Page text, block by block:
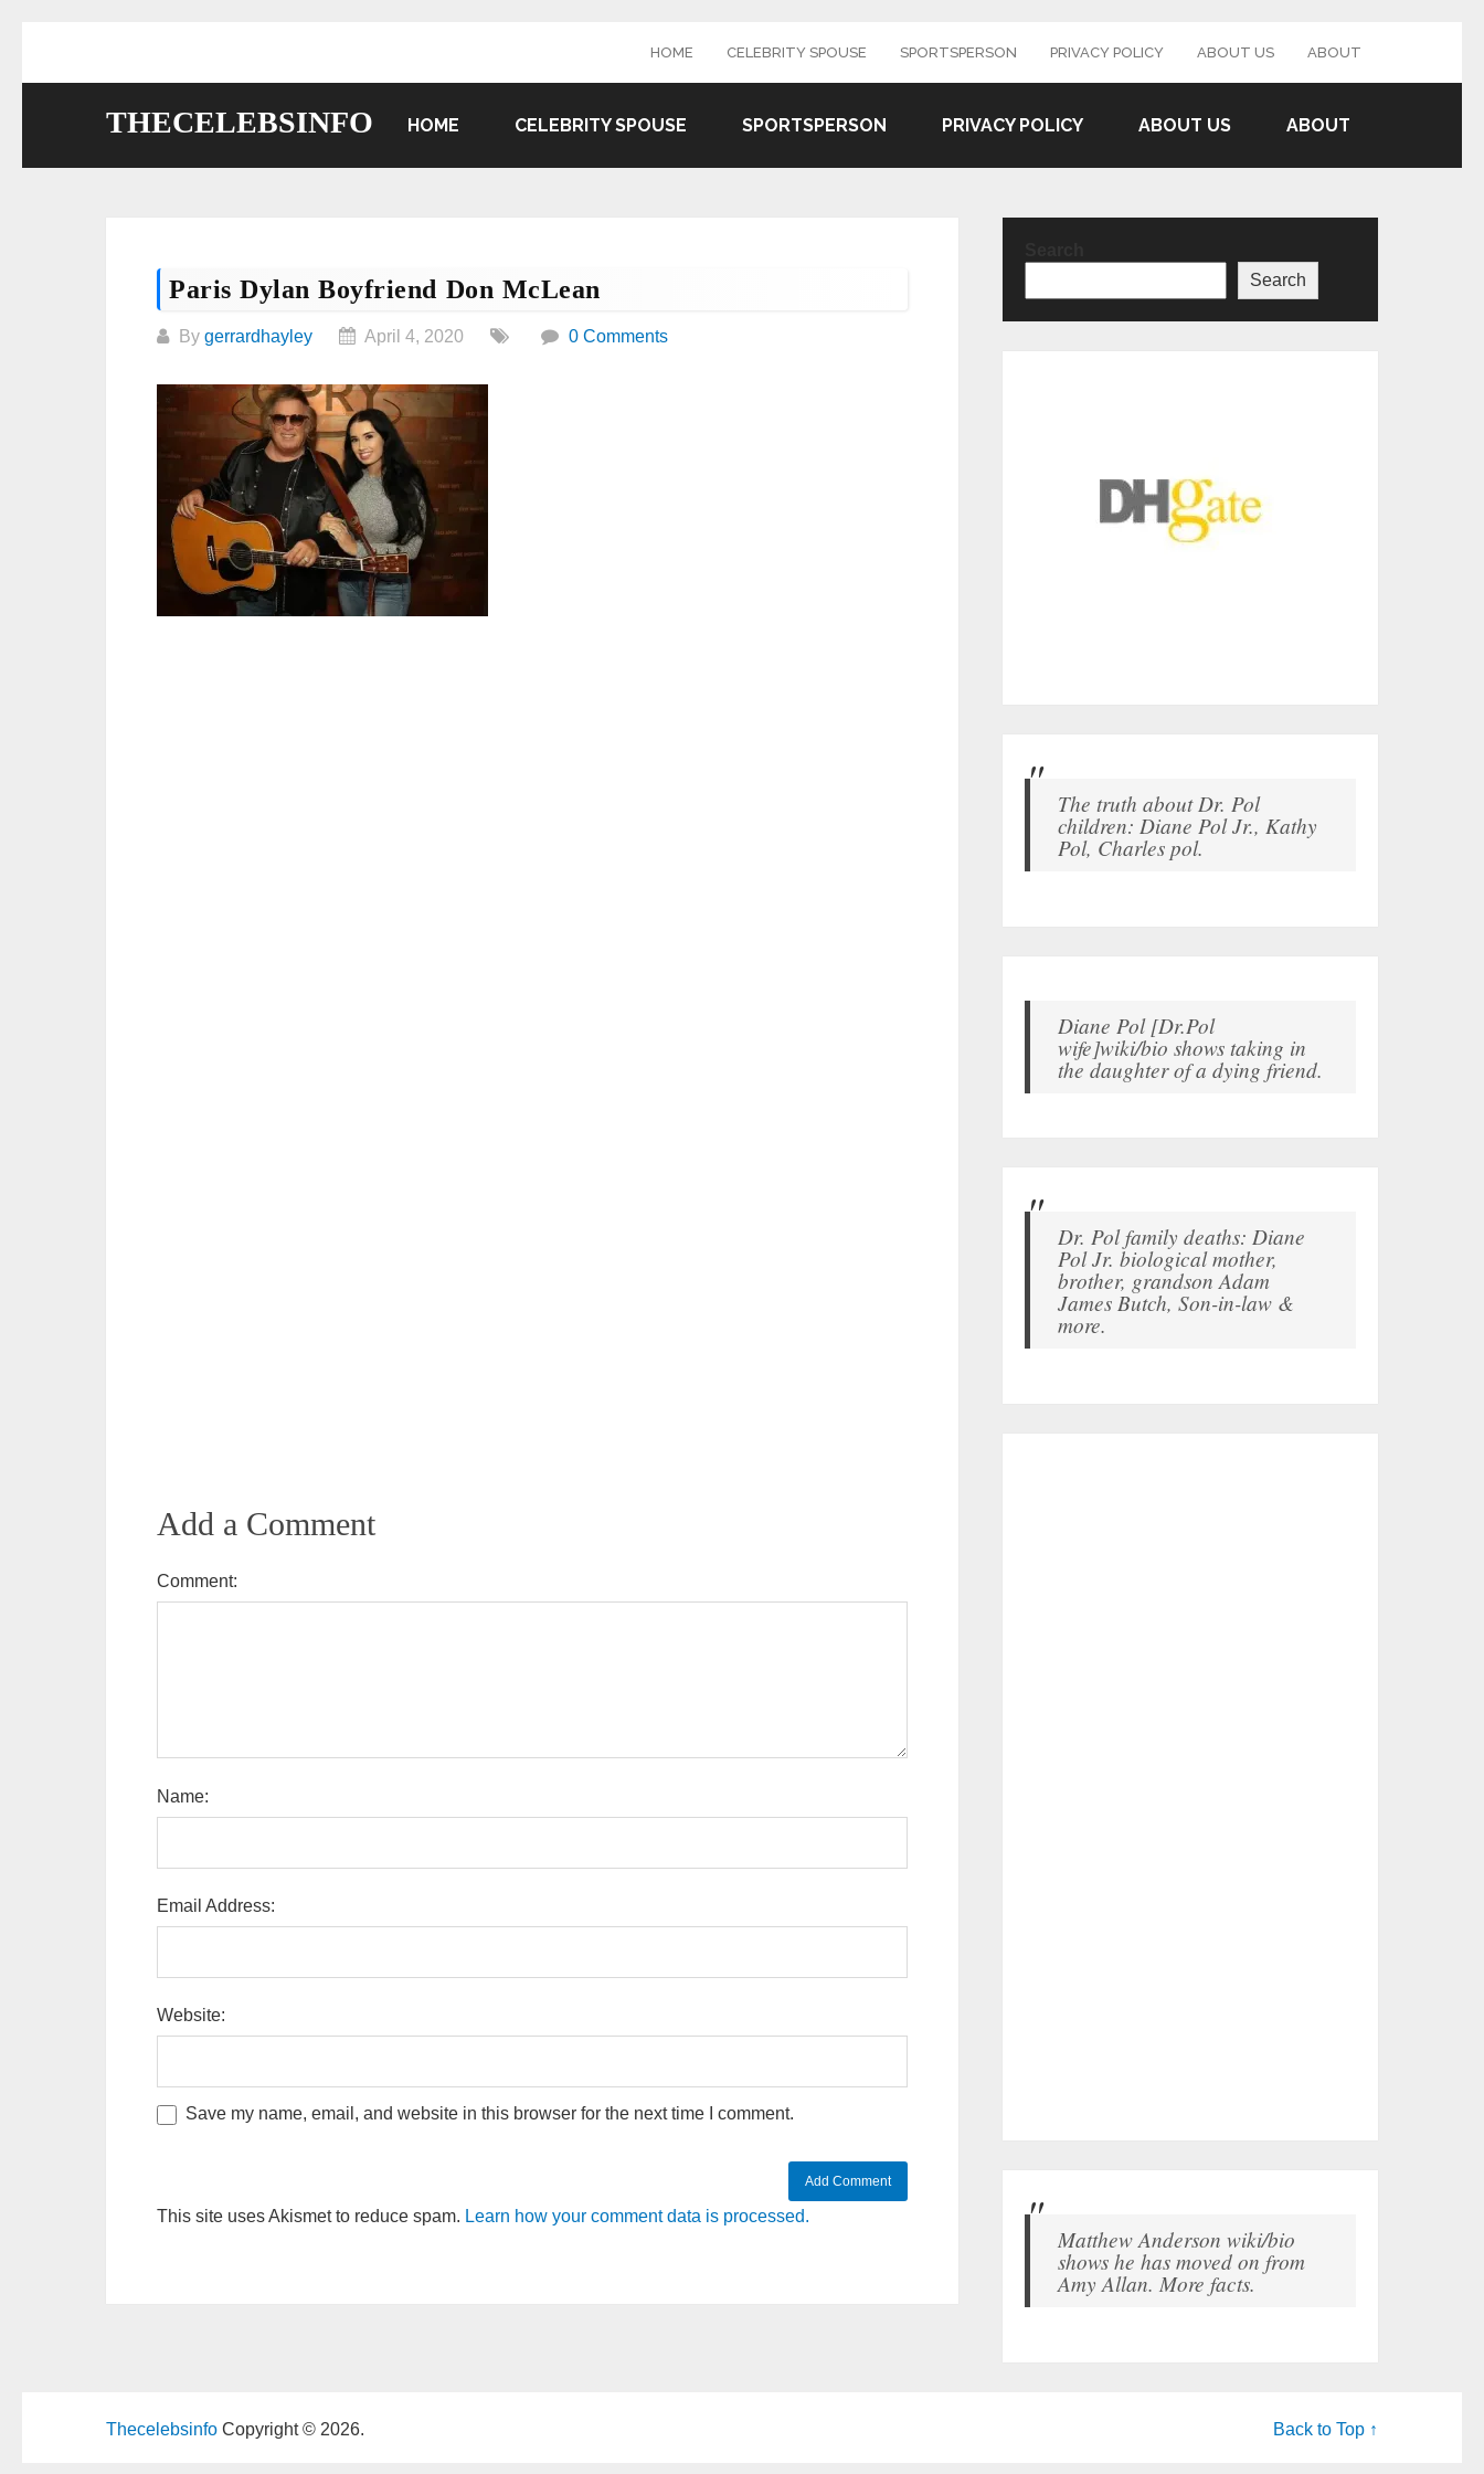
HOME CELEBRITY SPOUSE SPORTSPERSON PRIVACY POLICY ABOUT US ABOUT
THECELEBSINFO HOME CELEBRITY SPOUSE SPORTSPERSON PRIVACY POLICY ABOUT US ABOUT
Paris Dylan Boyfriend Don McLean
By gerrardhayley April 4, 2020 0 Comments
Add a Comment
Comment:
Name:
Email Address:
Website:
Save my name, email, and website in this browser for the next time I comment.
This site uses Akismet to reduce spam. Learn how your comment data is processed.
Search
The truth about Dr. Pol
children: Diane Pol Jr., Kathy
Pol, Charles pol.
Diane Pol [Dr.Pol
wife]wiki/bio shows taking in
the daughter of a dying friend.
Dr. Pol family deaths: Diane
Pol Jr. biological mother,
brother, grandson Adam
James Butch, Son-in-law &
more.
Matthew Anderson wiki/bio
shows he has moved on from
Amy Allan. More facts.
Thecelebsinfo Copyright © 2026. Back to Top ↑